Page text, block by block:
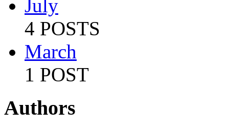
July
4 POSTS
March
1 POST
Authors